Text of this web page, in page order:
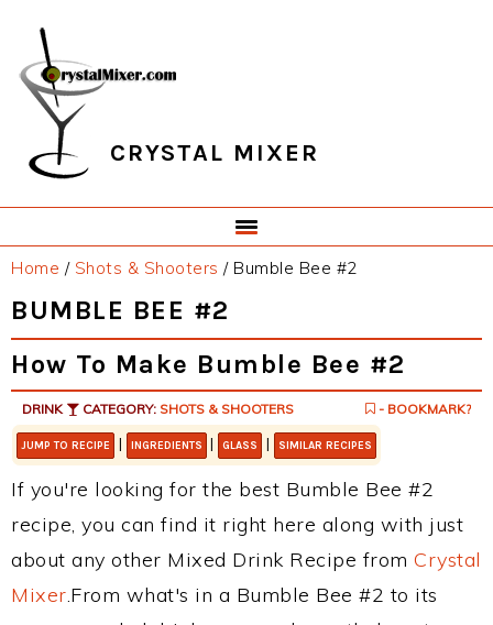
primary
navigation
main
content
primary
sidebar
footer
CRYSTAL MIXER
Home / Shots & Shooters /Bumble Bee #2
BUMBLE BEE #2
How To Make Bumble Bee #2
DRINK CATEGORY: SHOTS & SHOOTERS - BOOKMARK?
JUMP TO RECIPE | INGREDIENTS | GLASS | SIMILAR RECIPES
If you're looking for the best Bumble Bee #2
recipe, you can find it right here along with just
about any other Mixed Drink Recipe from Crystal
Mixer.From what's in a Bumble Bee #2 to its